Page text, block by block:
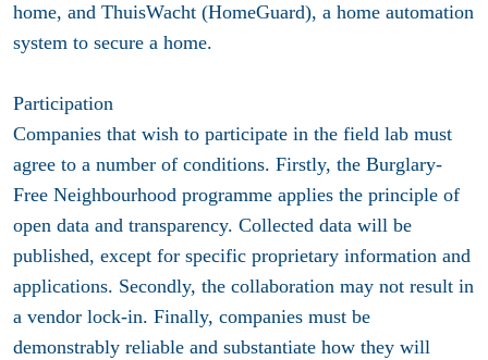
home, and ThuisWacht (HomeGuard), a home automation
system to secure a home.
Participation
Companies that wish to participate in the field lab must
agree to a number of conditions. Firstly, the Burglary-
Free Neighbourhood programme applies the principle of
open data and transparency. Collected data will be
published, except for specific proprietary information and
applications. Secondly, the collaboration may not result in
a vendor lock-in. Finally, companies must be
demonstrably reliable and substantiate how they will